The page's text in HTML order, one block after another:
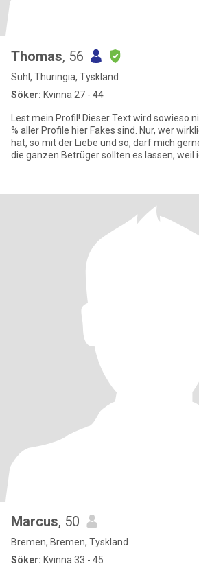
Thomas, 56
Suhl, Thuringia, Tyskland
Söker: Kvinna 27 - 44
Lest mein Profil! Dieser Text wird sowieso
% aller Profile hier Fakes sind. Nur, wer
hat, so mit der Liebe und so, darf mich
die ganzen Betrüger sollten es lassen, weil
Marcus, 50
Bremen, Bremen, Tyskland
Söker: Kvinna 33 - 45